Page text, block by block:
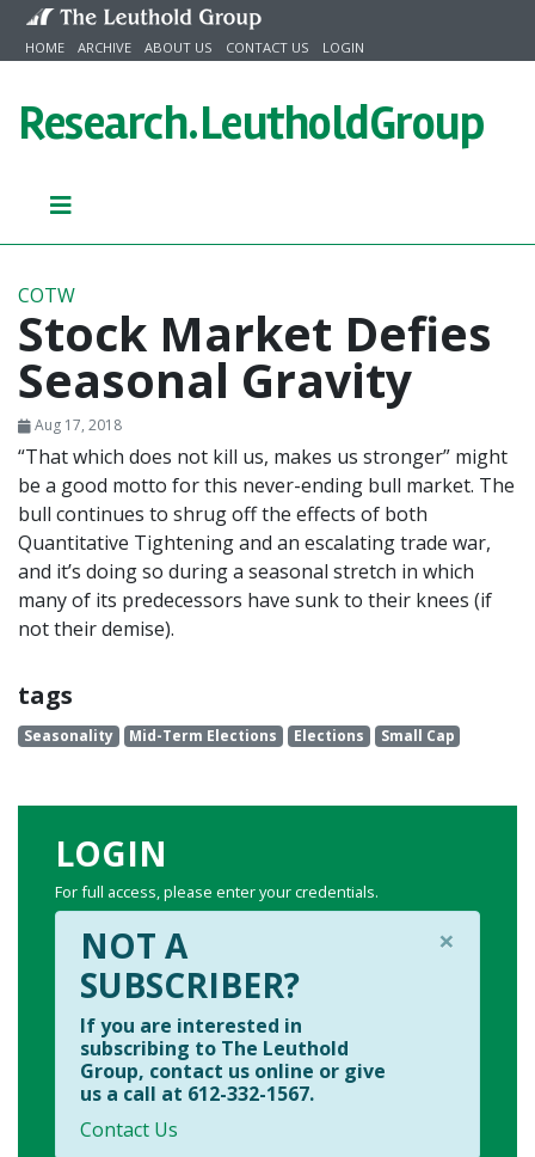
Skip to content
HOME ARCHIVE ABOUT US CONTACT US LOGIN
Research.LeutholdGroup
COTW
Stock Market Defies
Seasonal Gravity
Aug 17, 2018
“That which does not kill us, makes us stronger” might
be a good motto for this never-ending bull market. The
bull continues to shrug off the effects of both
Quantitative Tightening and an escalating trade war,
and it’s doing so during a seasonal stretch in which
many of its predecessors have sunk to their knees (if
not their demise).
tags
Seasonality Mid-Term Elections Elections Small Cap
LOGIN
For full access, please enter your credentials.
×
NOT A
SUBSCRIBER?
If you are interested in
subscribing to The Leuthold
Group, contact us online or give
us a call at 612-332-1567.
Contact Us